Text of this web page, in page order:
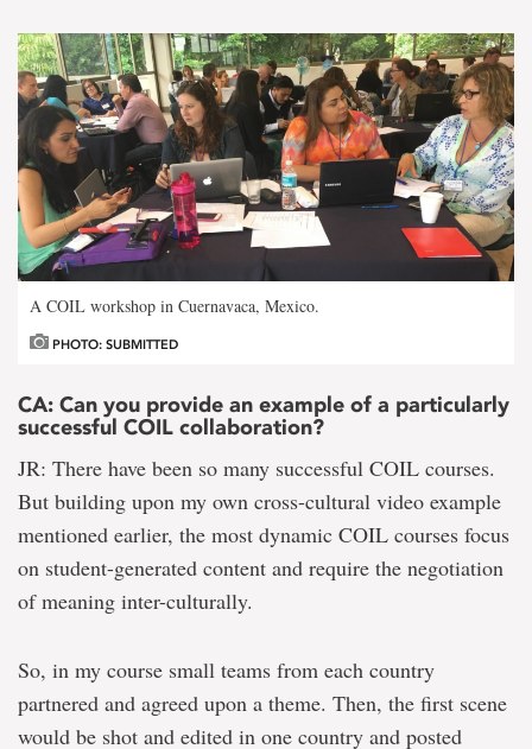
A COIL workshop in Cuernavaca, Mexico.
PHOTO: SUBMITTED
CA: Can you provide an example of a particularly
successful COIL collaboration?
JR: There have been so many successful COIL courses.
But building upon my own cross-cultural video example
mentioned earlier, the most dynamic COIL courses focus
on student-generated content and require the negotiation
of meaning inter-culturally.
So, in my course small teams from each country
partnered and agreed upon a theme. Then, the first scene
would be shot and edited in one country and posted